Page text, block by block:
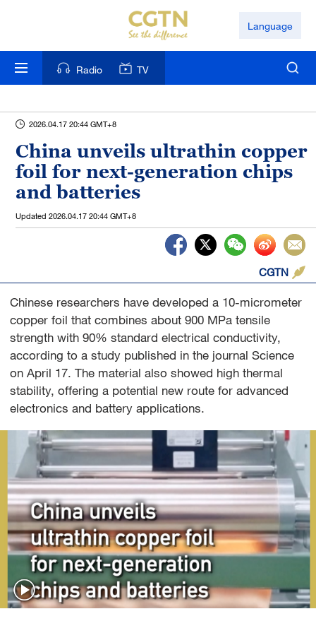
Language
Radio TV
2026.04.17 20:44 GMT+8
China unveils ultrathin copper
foil for next-generation chips
and batteries
Updated 2026.04.17 20:44 GMT+8
CGTN
Chinese researchers have developed a 10-micrometer
copper foil that combines about 900 MPa tensile
strength with 90% standard electrical conductivity,
according to a study published in the journal Science
on April 17. The material also showed high thermal
stability, offering a potential new route for advanced
electronics and battery applications.